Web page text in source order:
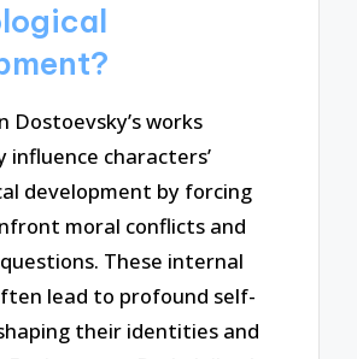
Dostoevsky’s works
influence characters’
development by forcing
moral conflicts and
These internal
lead to profound self-
their identities and